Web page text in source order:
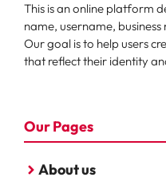
This is an online platform
name, username,
Our goal is to help users
that reflect their identity
Our Pages
About us